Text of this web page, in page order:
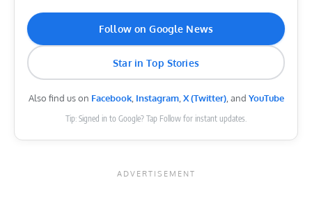
Follow on Google News
Star in Top Stories
Also find us on Facebook, Instagram, X (Twitter), and YouTube
Tip: Signed in to Google? Tap Follow for instant updates.